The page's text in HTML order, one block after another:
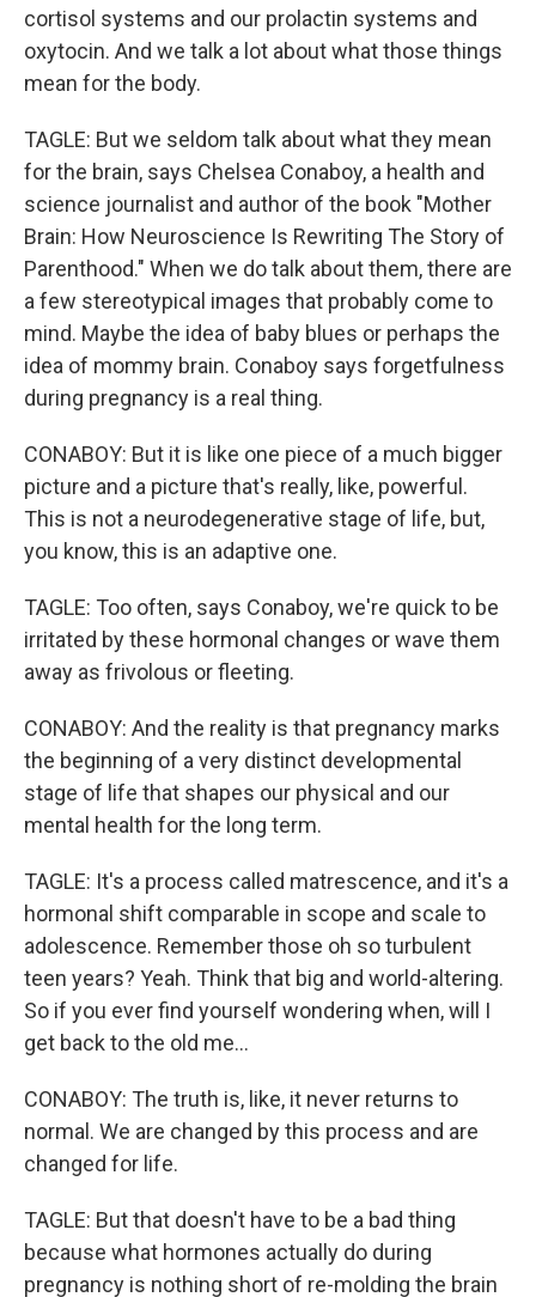
cortisol systems and our prolactin systems and
oxytocin. And we talk a lot about what those things
mean for the body.
TAGLE: But we seldom talk about what they mean
for the brain, says Chelsea Conaboy, a health and
science journalist and author of the book "Mother
Brain: How Neuroscience Is Rewriting The Story of
Parenthood." When we do talk about them, there are
a few stereotypical images that probably come to
mind. Maybe the idea of baby blues or perhaps the
idea of mommy brain. Conaboy says forgetfulness
during pregnancy is a real thing.
CONABOY: But it is like one piece of a much bigger
picture and a picture that's really, like, powerful.
This is not a neurodegenerative stage of life, but,
you know, this is an adaptive one.
TAGLE: Too often, says Conaboy, we're quick to be
irritated by these hormonal changes or wave them
away as frivolous or fleeting.
CONABOY: And the reality is that pregnancy marks
the beginning of a very distinct developmental
stage of life that shapes our physical and our
mental health for the long term.
TAGLE: It's a process called matrescence, and it's a
hormonal shift comparable in scope and scale to
adolescence. Remember those oh so turbulent
teen years? Yeah. Think that big and world-altering.
So if you ever find yourself wondering when, will I
get back to the old me...
CONABOY: The truth is, like, it never returns to
normal. We are changed by this process and are
changed for life.
TAGLE: But that doesn't have to be a bad thing
because what hormones actually do during
pregnancy is nothing short of re-molding the brain